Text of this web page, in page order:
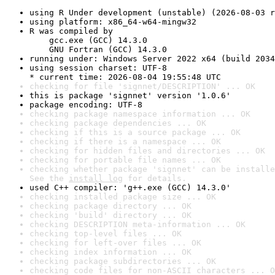
using R Under development (unstable) (2026-08-03
using platform: x86_64-w64-mingw32
R was compiled by
gcc.exe (GCC) 14.3.0
GNU Fortran (GCC) 14.3.0
running under: Windows Server 2022 x64 (build
using session charset: UTF-8
* current time: 2026-08-04 19:55:48 UTC
checking for file 'signnet/DESCRIPTION' ... OK
this is package 'signnet' version '1.0.6'
package encoding: UTF-8
checking package namespace information ... OK
checking package dependencies ... OK
checking if this is a source package ... OK
checking if there is a namespace ... OK
checking for hidden files and directories ... OK
checking for portable file names ... OK
checking whether package 'signnet' can be
See the install log for details.
used C++ compiler: 'g++.exe (GCC) 14.3.0'
checking installed package size ... OK
checking package directory ... OK
checking 'build' directory ... OK
checking DESCRIPTION meta-information ... OK
checking top-level files ... OK
checking for left-over files ... OK
checking index information ... OK
checking package subdirectories ... OK
checking code files for non-ASCII characters ...